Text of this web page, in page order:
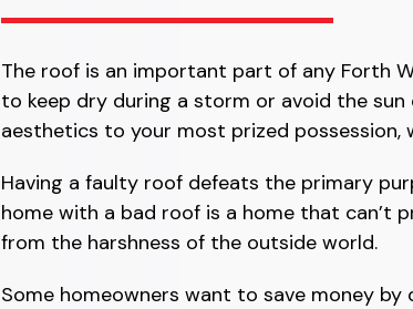
The roof is an important part of any Forth
to keep dry during a storm or avoid the
aesthetics to your most prized possession,
Having a faulty roof defeats the primary
home with a bad roof is a home that can’t
from the harshness of the outside world.
Some homeowners want to save money